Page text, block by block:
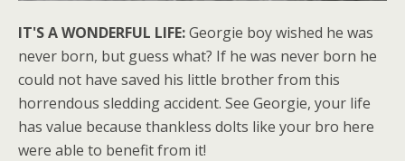
IT'S A WONDERFUL LIFE:Georgie boy wished he was
never born, but guess what? If he was never born he
could not have saved his little brother from this
horrendous sledding accident. See Georgie, your life
has value because thankless dolts like your bro here
were able to benefit from it!